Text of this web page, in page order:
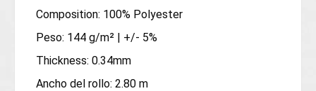
Composition: 100% Polyester
Peso: 144 g/m² | +/- 5%
Thickness: 0.34mm
Ancho del rollo: 2.80 m